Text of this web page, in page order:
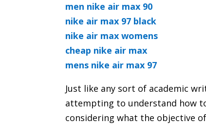
men nike air max 90
nike air max 97 black
nike air max womens
cheap nike air max
mens nike air max 97
Just like any sort of academic
attempting to understand how
considering what the objective